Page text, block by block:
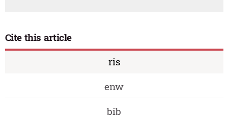
Cite this article
ris
enw
bib